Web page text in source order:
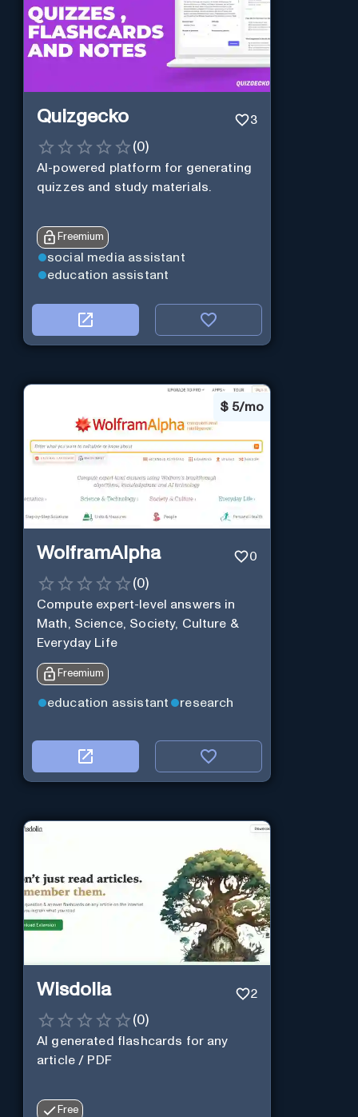
Quizgecko 3
(0)
AI-powered platform for generating
quizzes and study materials.
Freemium
social media assistant
education assistant
$ 5/mo
WolframAlpha 0
(0)
Compute expert-level answers in
Math, Science, Society, Culture &
Everyday Life
Freemium
education assistant research
Wisdolia 2
(0)
AI generated flashcards for any
article / PDF
Free